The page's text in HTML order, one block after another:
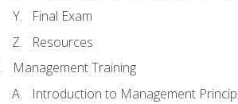
Final Exam
Resources
Management Training
Introduction to Management